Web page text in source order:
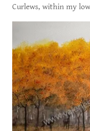
Curlews, within my